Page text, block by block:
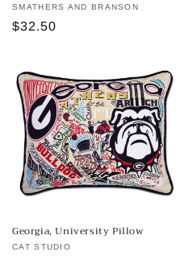
Vendor:
SMATHERS AND BRANSON
Regular
$32.50
Georgia, University Pillow
Vendor:
CAT STUDIO